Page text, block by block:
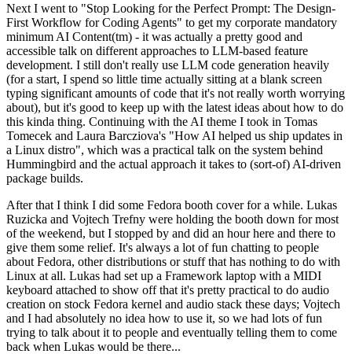
Next I went to "Stop Looking for the Perfect Prompt: The Design-
First Workflow for Coding Agents" to get my corporate mandatory
minimum AI Content(tm) - it was actually a pretty good and
accessible talk on different approaches to LLM-based feature
development. I still don't really use LLM code generation heavily
(for a start, I spend so little time actually sitting at a blank screen
typing significant amounts of code that it's not really worth worrying
about), but it's good to keep up with the latest ideas about how to do
this kinda thing. Continuing with the AI theme I took in Tomas
Tomecek and Laura Barcziova's "How AI helped us ship updates in
a Linux distro", which was a practical talk on the system behind
Hummingbird and the actual approach it takes to (sort-of) AI-driven
package builds.
After that I think I did some Fedora booth cover for a while. Lukas
Ruzicka and Vojtech Trefny were holding the booth down for most
of the weekend, but I stopped by and did an hour here and there to
give them some relief. It's always a lot of fun chatting to people
about Fedora, other distributions or stuff that has nothing to do with
Linux at all. Lukas had set up a Framework laptop with a MIDI
keyboard attached to show off that it's pretty practical to do audio
creation on stock Fedora kernel and audio stack these days; Vojtech
and I had absolutely no idea how to use it, so we had lots of fun
trying to talk about it to people and eventually telling them to come
back when Lukas would be there...